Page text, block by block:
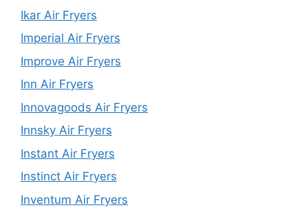
Ikar Air Fryers
Imperial Air Fryers
Improve Air Fryers
Inn Air Fryers
Innovagoods Air Fryers
Innsky Air Fryers
Instant Air Fryers
Instinct Air Fryers
Inventum Air Fryers